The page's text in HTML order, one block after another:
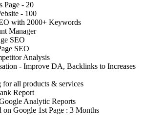
Page - 20
- 100
with 2000+ Keywords
Manager
SEO
SEO
Analysis
- Improve DA, Backlinks to Increases
all products & services
Report
Analytic Reports
on Google 1st Page : 3 Months